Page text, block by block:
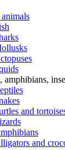
amphibians,
and
and